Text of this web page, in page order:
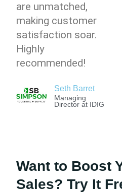
are unmatched,
making customer
satisfaction soar.
Highly
recommended!
Seth Barret
Managing
Director at IDIG
Want to Boost
Sales? Try It